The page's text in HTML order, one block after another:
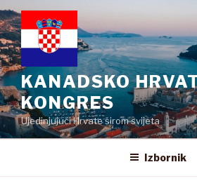
Preskoči
na
sadržaj
KANADSKO
KONGRES
Ujedinjujući Hrvate širom svijeta
Izbornik